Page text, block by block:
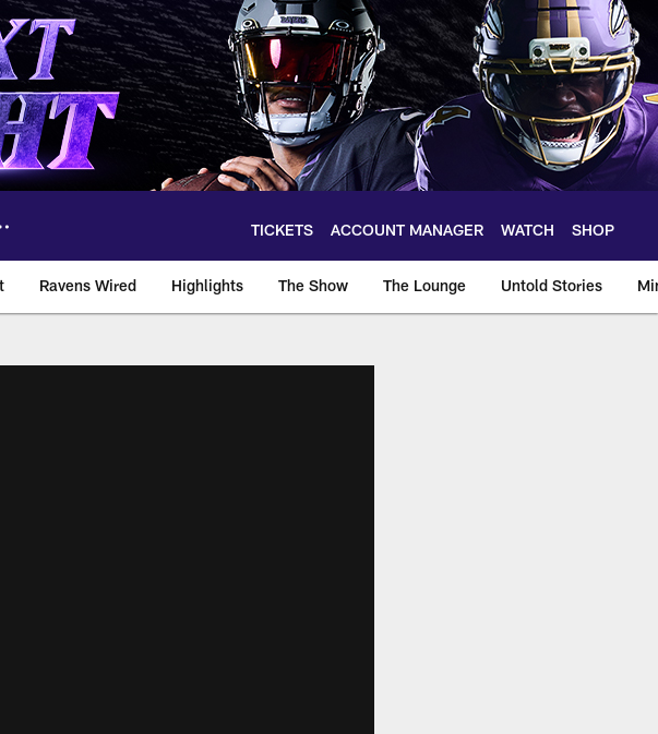
TICKETS ACCOUNT MANAGER WATCH SHOP
Ravens Wired Highlights The Show The Lounge Untold Stories